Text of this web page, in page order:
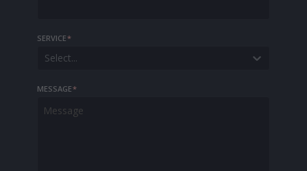
SERVICE*
Select...
MESSAGE*